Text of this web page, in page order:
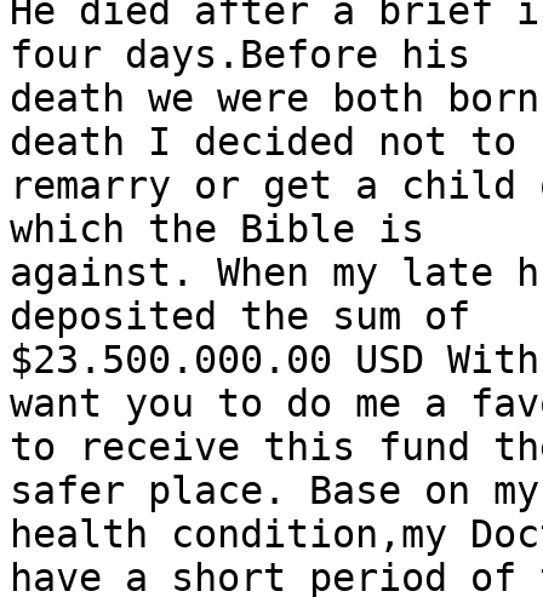
He died after a brief
four days.Before his
death we were both
death I decided not to
remarry or get a child
which the Bible is
against. When my late
deposited the sum of
$23.500.000.00 USD
want you to do me a
to receive this fund
safer place. Base on my
health condition,my
have a short period of